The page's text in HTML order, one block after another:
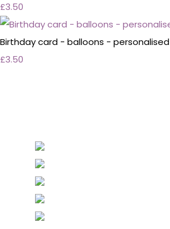
£3.50
Birthday card - balloons - personalised
£3.50